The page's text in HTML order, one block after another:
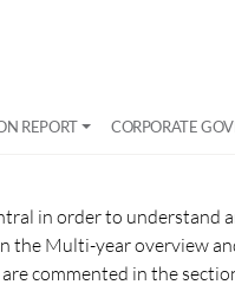
REPORT CORPORATE
in order to understand
the Multi-year overview
commented in the